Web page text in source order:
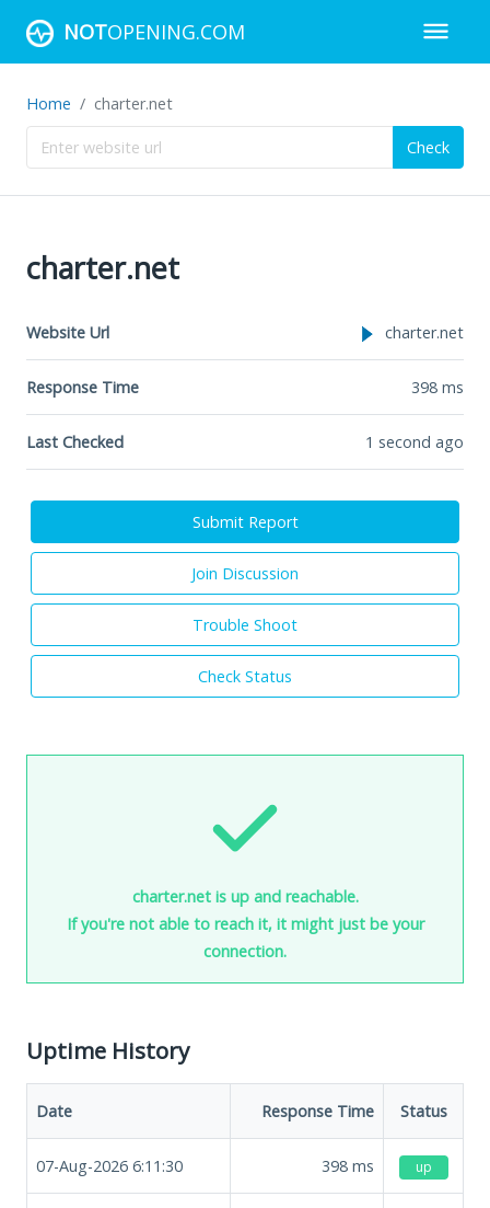
NOTOPENING.COM
Home charter.net
Check
charter.net
Website Url charter.net
Response Time 398 ms
Last Checked 1 second ago
Submit Report
Join Discussion
Trouble Shoot
Check Status
charter.net is up and reachable.
If you're not able to reach it, it might just be your
connection.
Uptime History
Date Response Time Status
07-Aug-2026 6:11:30 398 ms up